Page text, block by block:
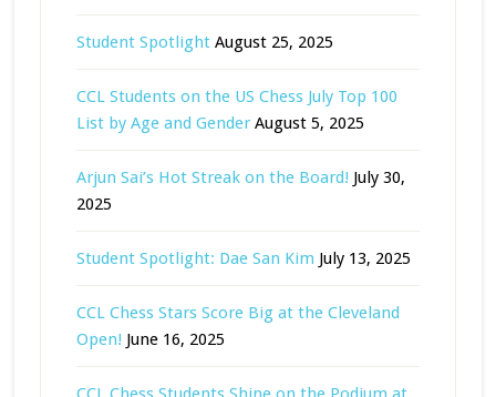
Student Spotlight August 25, 2025
CCL Students on the US Chess July Top 100
List by Age and Gender August 5, 2025
Arjun Sai’s Hot Streak on the Board! July 30,
2025
Student Spotlight: Dae San Kim July 13, 2025
CCL Chess Stars Score Big at the Cleveland
Open! June 16, 2025